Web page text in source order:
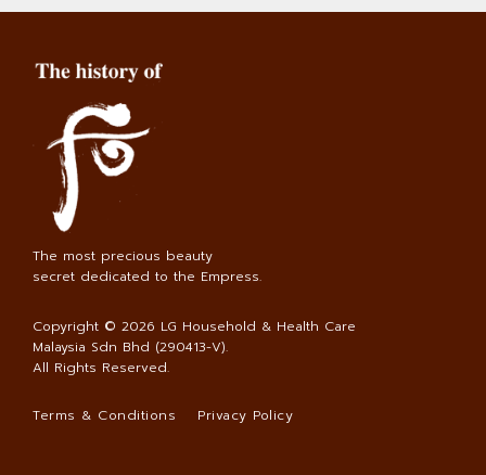
The most precious beauty
secret dedicated to the Empress.
Copyright © 2026 LG Household & Health Care
Malaysia Sdn Bhd (290413-V).
All Rights Reserved.
Terms & Conditions Privacy Policy